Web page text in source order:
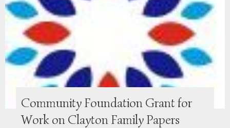
Community Foundation Grant for
Work on Clayton Family Papers